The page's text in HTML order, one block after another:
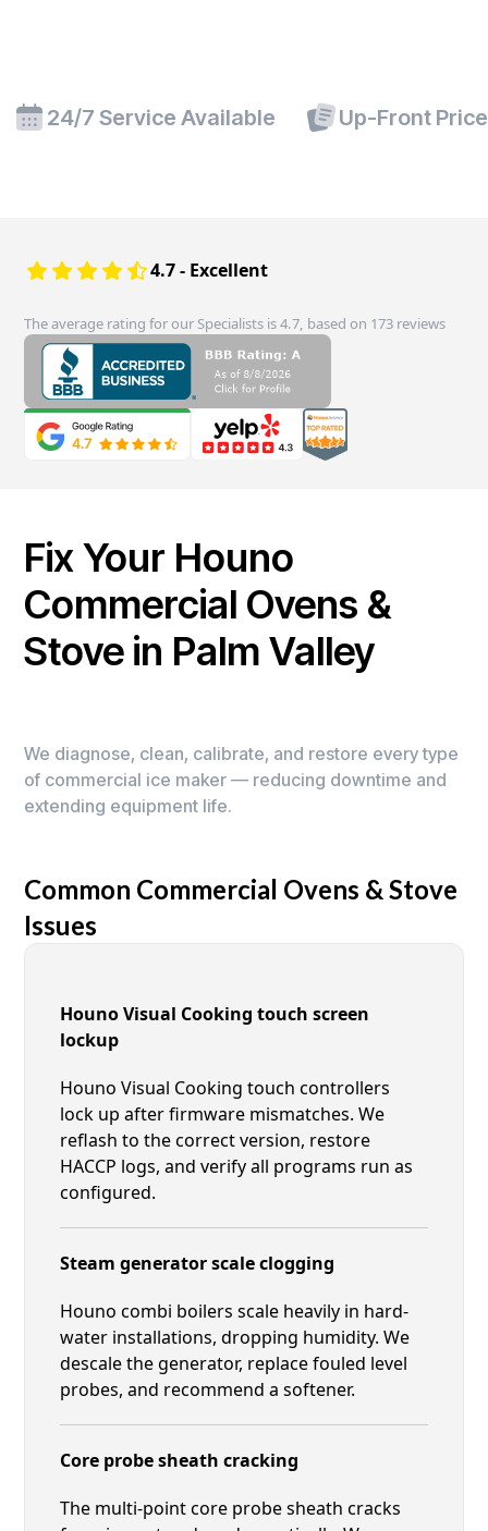
24/7 Service Available Up-Front
4.7 - Excellent
The average rating for our Specialists is 4.7, based on 173 reviews
Fix Your Houno
Commercial Ovens &
Stove in Palm Valley
We diagnose, clean, calibrate, and restore every type
of commercial ice maker — reducing downtime and
extending equipment life.
Common Commercial Ovens & Stove
Issues
Houno Visual Cooking touch screen
lockup
Houno Visual Cooking touch controllers
lock up after firmware mismatches. We
reflash to the correct version, restore
HACCP logs, and verify all programs run as
configured.
Steam generator scale clogging
Houno combi boilers scale heavily in hard-
water installations, dropping humidity. We
descale the generator, replace fouled level
probes, and recommend a softener.
Core probe sheath cracking
The multi-point core probe sheath cracks